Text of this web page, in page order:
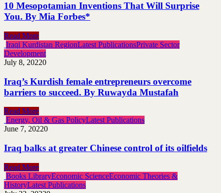
10 Mesopotamian Inventions That Will Surprise
You. By Mia Forbes*
Read More
Iraqi Kurdistan RegionLatest PublicationsPrivate Sector
Development
July 8, 20220
Iraq’s Kurdish female entrepreneurs overcome
barriers to succeed. By Ruwayda Mustafah
Read More
Energy, Oil & Gas PolicyLatest Publications
June 7, 20220
Iraq balks at greater Chinese control of its oilfields
Read More
Books LibraryEconomic ScienceEconomic Theories &
HistoryLatest Publications